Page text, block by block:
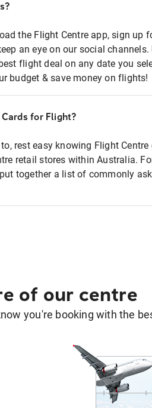
the Flight Centre app, sign up
an eye on our social channels.
flight deal on any date you
budget & save money on flights!
for Flight?
rest easy knowing Flight
retail stores within Australia.
together a list of commonly
of our centre
you're booking with the